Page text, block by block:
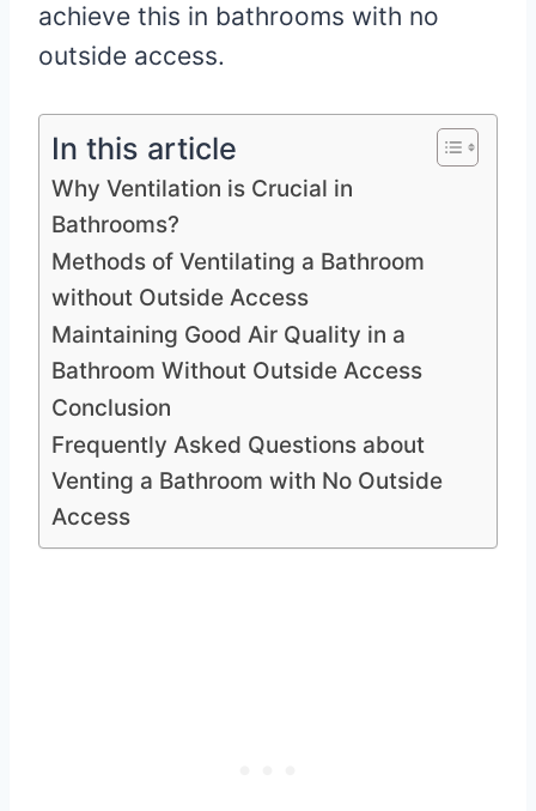
achieve this in bathrooms with no
outside access.
In this article
Why Ventilation is Crucial in
Bathrooms?
Methods of Ventilating a Bathroom
without Outside Access
Maintaining Good Air Quality in a
Bathroom Without Outside Access
Conclusion
Frequently Asked Questions about
Venting a Bathroom with No Outside
Access